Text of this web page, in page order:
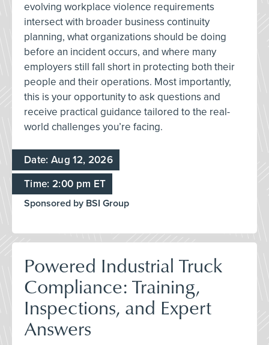
evolving workplace violence requirements
intersect with broader business continuity
planning, what organizations should be doing
before an incident occurs, and where many
employers still fall short in protecting both their
people and their operations. Most importantly,
this is your opportunity to ask questions and
receive practical guidance tailored to the real-
world challenges you’re facing.
Date: Aug 12, 2026
Time: 2:00 pm ET
Sponsored by BSI Group
Powered Industrial Truck
Compliance: Training,
Inspections, and Expert
Answers